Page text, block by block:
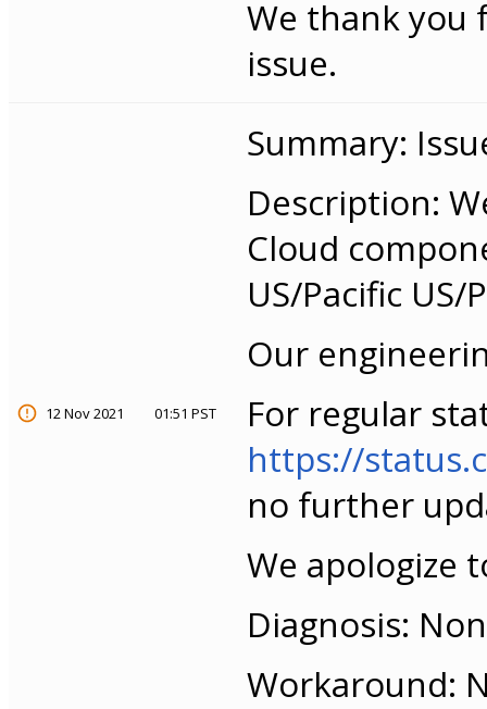
We thank you
issue.
12 Nov 2021 01:51 PST
Summary:
Description:
Cloud
US/Pacific US/
Our
For regular
https://
no further
We apologize
Diagnosis:
Workaround: